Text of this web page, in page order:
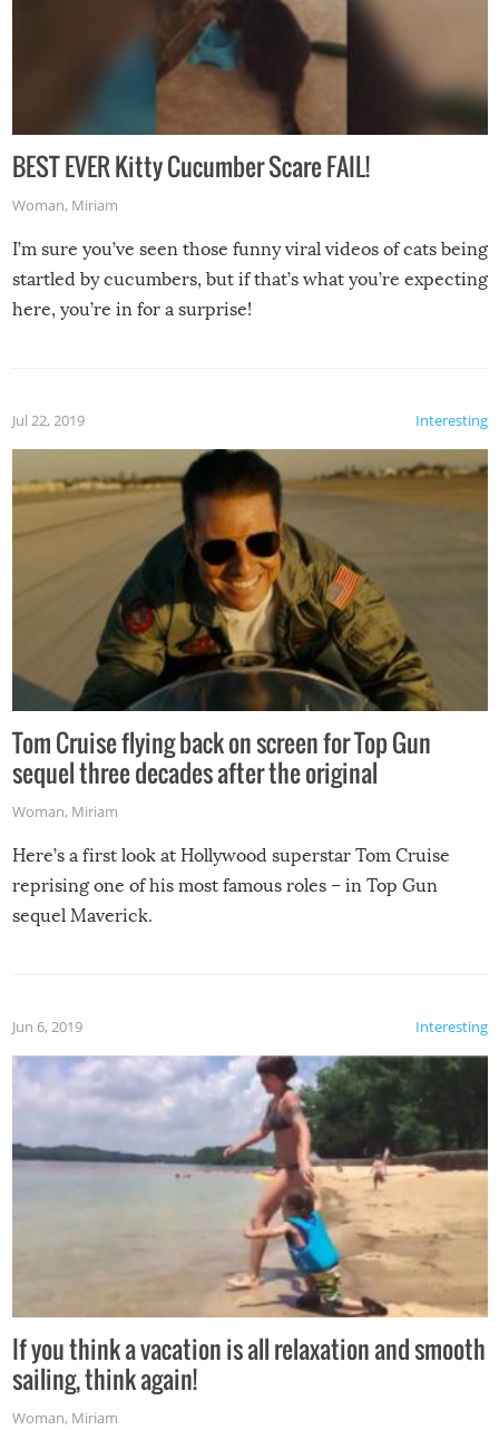
BEST EVER Kitty Cucumber Scare FAIL!
Woman, Miriam
I’m sure you’ve seen those funny viral videos of cats being
startled by cucumbers, but if that’s what you’re expecting
here, you’re in for a surprise!
Interesting
Jul 22, 2019
Tom Cruise flying back on screen for Top Gun
sequel three decades after the original
Woman, Miriam
Here’s a first look at Hollywood superstar Tom Cruise
reprising one of his most famous roles – in Top Gun
sequel Maverick.
Interesting
Jun 6, 2019
If you think a vacation is all relaxation and smooth
sailing, think again!
Woman, Miriam